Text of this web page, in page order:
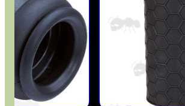
UNIVERSAL SPEAR...
Eat
Good
Food,
Get
Outside